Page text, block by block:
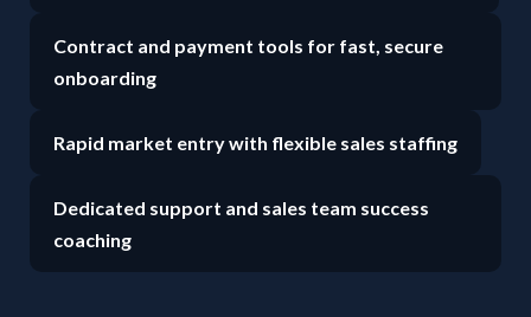
Contract and payment tools for fast, secure
onboarding
Rapid market entry with flexible sales staffing
Dedicated support and sales team success
coaching